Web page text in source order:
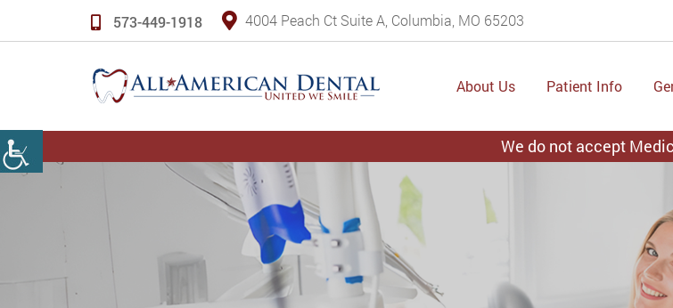
573-449-1918 4004 Peach Ct Suite A, Columbia, MO 65203
About Us Patient Info
We do not accept